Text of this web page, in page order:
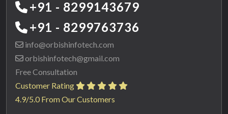
+91 - 8299143679
+91 - 8299763736
info@orbishinfotech.com
orbishinfotech@gmail.com
Free Consultation
Customer Rating
4.9/5.0 From Our Customers